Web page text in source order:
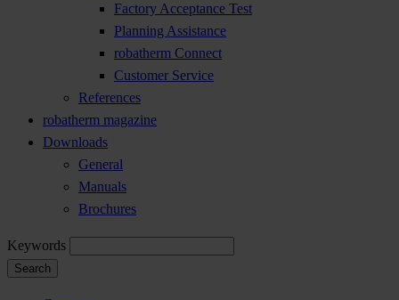
Factory Acceptance Test
Planning Assistance
robatherm Connect
Customer Service
References
robatherm magazine
Downloads
General
Manuals
Brochures
Keywords
Search